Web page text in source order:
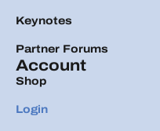
Keynotes
Partner Forums
Account
Shop
Login